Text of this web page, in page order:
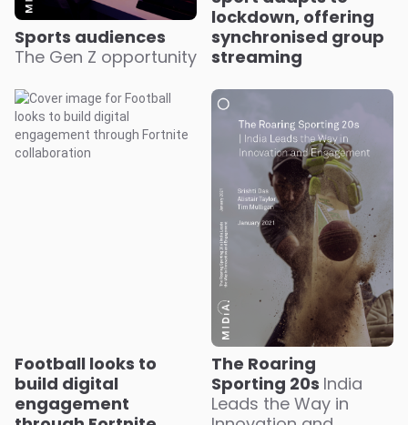
Sports audiences
The Gen Z opportunity
lockdown, offering
synchronised group
streaming
Football looks to
build digital
engagement
The Roaring
Sporting 20s India
Leads the Way in